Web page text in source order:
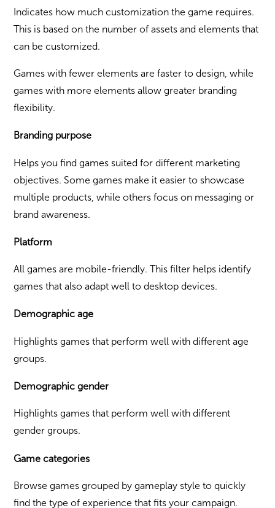
Indicates how much customization the game requires.
This is based on the number of assets and elements that
can be customized.
Games with fewer elements are faster to design, while
games with more elements allow greater branding
flexibility.
Branding purpose
Helps you find games suited for different marketing
objectives. Some games make it easier to showcase
multiple products, while others focus on messaging or
brand awareness.
Platform
All games are mobile-friendly. This filter helps identify
games that also adapt well to desktop devices.
Demographic age
Highlights games that perform well with different age
groups.
Demographic gender
Highlights games that perform well with different
gender groups.
Game categories
Browse games grouped by gameplay style to quickly
find the type of experience that fits your campaign.